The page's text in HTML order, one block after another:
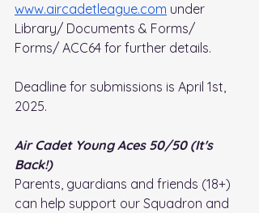
www.aircadetleague.com under
Library/ Documents & Forms/
Forms/ ACC64 for further details.
Deadline for submissions is April 1st,
2025.
Air Cadet Young Aces 50/50 (It's
Back!)
Parents, guardians and friends (18+)
can help support our Squadron and